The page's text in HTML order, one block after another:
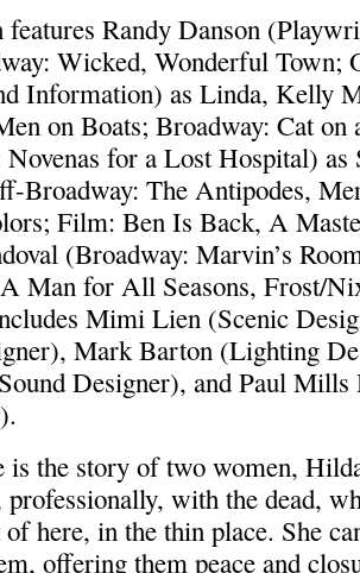
features Randy Danson
Wicked, Wonderful Town;
Information) as Linda, Kelly
on Boats; Broadway: Cat
for a Lost Hospital) as
Broadway: The Antipodes,
Film: Ben Is Back, A
(Broadway: Marvin’s
Man for All Seasons, Frost/
Mimi Lien (Scenic
Mark Barton (Lighting
Designer), and Paul
is the story of two women,
professionally, with the dead,
here, in the thin place. She
offering them peace and